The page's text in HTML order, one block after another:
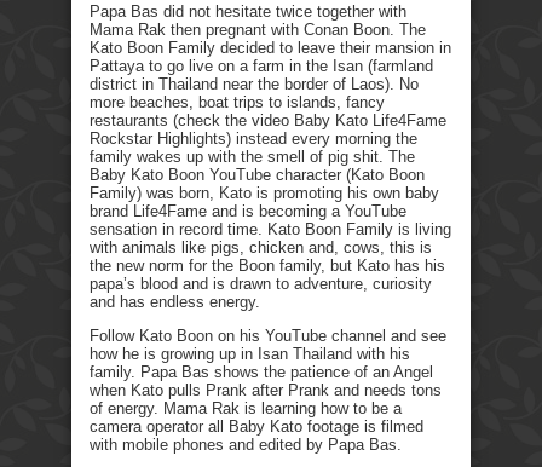
Papa Bas did not hesitate twice together with
Mama Rak then pregnant with Conan Boon. The
Kato Boon Family decided to leave their mansion in
Pattaya to go live on a farm in the Isan (farmland
district in Thailand near the border of Laos). No
more beaches, boat trips to islands, fancy
restaurants (check the video Baby Kato Life4Fame
Rockstar Highlights) instead every morning the
family wakes up with the smell of pig shit. The
Baby Kato Boon YouTube character (Kato Boon
Family) was born, Kato is promoting his own baby
brand Life4Fame and is becoming a YouTube
sensation in record time. Kato Boon Family is living
with animals like pigs, chicken and, cows, this is
the new norm for the Boon family, but Kato has his
papa’s blood and is drawn to adventure, curiosity
and has endless energy.
Follow Kato Boon on his YouTube channel and see
how he is growing up in Isan Thailand with his
family. Papa Bas shows the patience of an Angel
when Kato pulls Prank after Prank and needs tons
of energy. Mama Rak is learning how to be a
camera operator all Baby Kato footage is filmed
with mobile phones and edited by Papa Bas.